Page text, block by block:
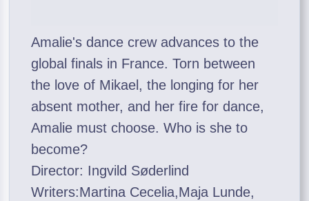
Amalie's dance crew advances to the
global finals in France. Torn between
the love of Mikael, the longing for her
absent mother, and her fire for dance,
Amalie must choose. Who is she to
become?
Director: Ingvild Søderlind
Writers:Martina Cecelia,Maja Lunde,